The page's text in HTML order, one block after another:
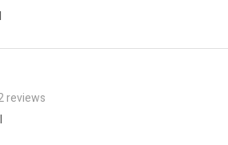
reviews